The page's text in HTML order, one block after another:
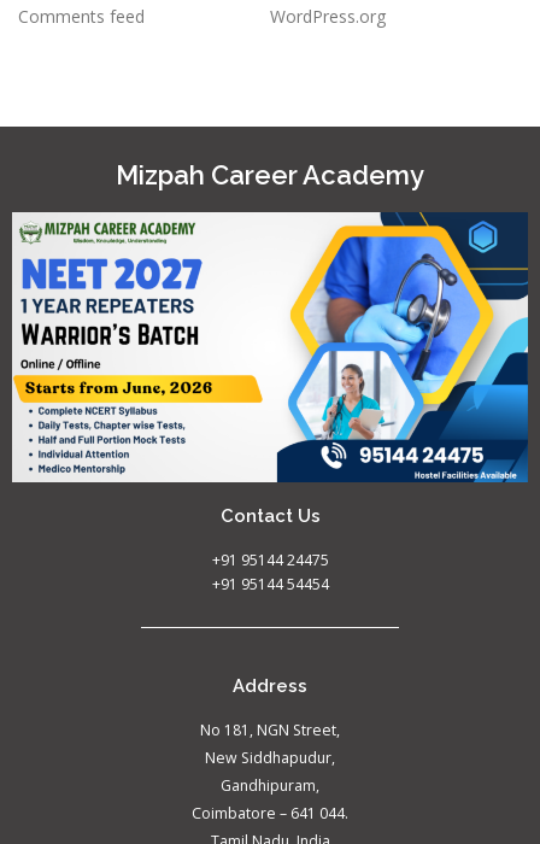
Comments feed
WordPress.org
Mizpah Career Academy
Contact Us
+91 95144 24475
+91 95144 54454
Address
No 181, NGN Street,
New Siddhapudur,
Gandhipuram,
Coimbatore – 641 044.